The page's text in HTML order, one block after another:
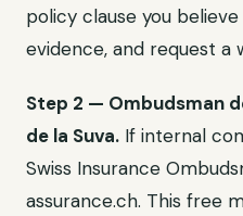
policy clause you
evidence, and request a
Step 2 — Ombudsman
de la Suva. If internal
Swiss Insurance
assurance.ch. This free